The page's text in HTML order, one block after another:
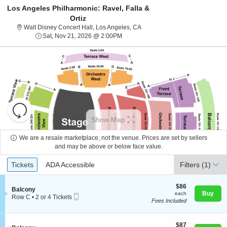
About Us
Contact Us
Guarantee
Los Angeles Philharmonic: Ravel, Falla &
Ortiz
Walt Disney Concert Hall, Los Angeles, CAWalt Disney Concert Hall, Los
Sat, Nov 21, 2026 @ 2:00PM
Resets
the
zoom
level
directional
pan
of
seating
Reset
Map
Show Map
We are a resale marketplace, not the venue. Prices are set by sellers
and may be above or below face value.
Ticket
Types
Tickets
Tickets ADA Accessible
ADA Accessible Filters (1)
S
e
o
Balcony
Row C
Tickets
• 2 or 4 Tickets
$86
each
$86
each
Fees Included
Buy
$87
$87